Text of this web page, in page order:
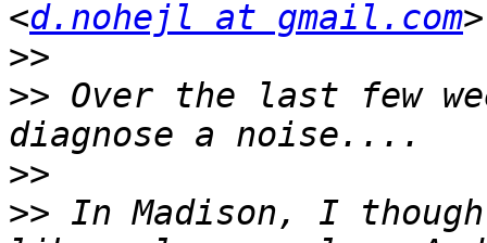
<d.nohejl at gmail.com
>>
>> Over the last few
>>
>> In Madison, I